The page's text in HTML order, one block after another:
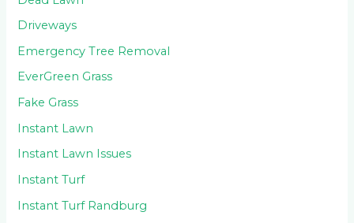
Driveways
Emergency Tree Removal
EverGreen Grass
Fake Grass
Instant Lawn
Instant Lawn Issues
Instant Turf
Instant Turf Randburg